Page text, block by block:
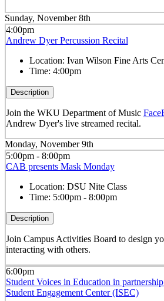
Sunday, November 8th
4:00pm
Andrew Dyer Percussion Recital
Location: Ivan Wilson Fine Arts
Time: 4:00pm
Description
Join the WKU Department of Music
Andrew Dyer's live streamed recital.
Monday, November 9th
5:00pm - 8:00pm
CAB presents Mask Monday
Location: DSU Nite Class
Time: 5:00pm - 8:00pm
Description
Join Campus Activities Board to design
interacting with others.
6:00pm
Student Voices in Education in
Student Engagement Center (ISEC)